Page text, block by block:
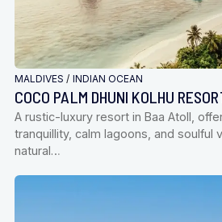
MALDIVES/ INDIAN OCEAN
COCO PALM DHUNI KOLHU
A rustic-luxury resort in Baa Atoll,
tranquillity, calm lagoons, and soulful
natural…